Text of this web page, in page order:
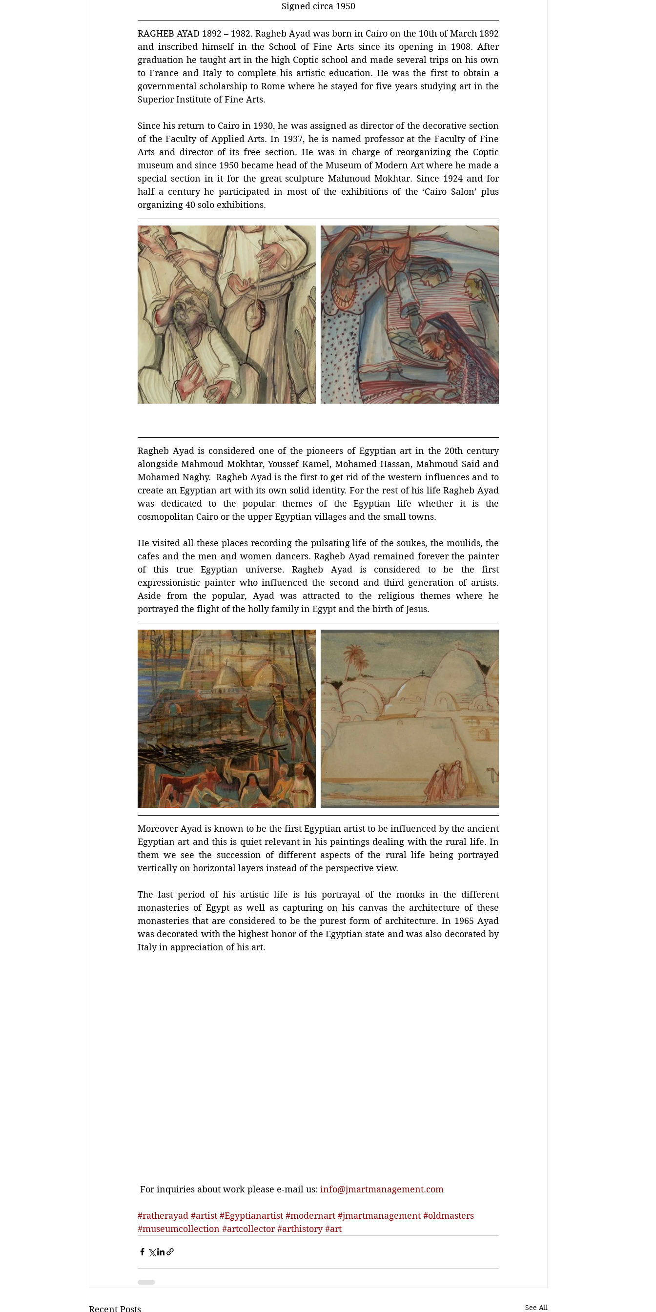
Signed circa 1950
RAGHEB AYAD 1892 – 1982. Ragheb Ayad was born in Cairo on the 10th of March 1892
and inscribed himself in the School of Fine Arts since its opening in 1908. After
graduation he taught art in the high Coptic school and made several trips on his own
to France and Italy to complete his artistic education. He was the first to obtain a
governmental scholarship to Rome where he stayed for five years studying art in the
Superior Institute of Fine Arts.
Since his return to Cairo in 1930, he was assigned as director of the decorative section
of the Faculty of Applied Arts. In 1937, he is named professor at the Faculty of Fine
Arts and director of its free section. He was in charge of reorganizing the Coptic
museum and since 1950 became head of the Museum of Modern Art where he made a
special section in it for the great sculpture Mahmoud Mokhtar. Since 1924 and for
half a century he participated in most of the exhibitions of the ‘Cairo Salon’ plus
organizing 40 solo exhibitions.
Ragheb Ayad is considered one of the pioneers of Egyptian art in the 20th century
alongside Mahmoud Mokhtar, Youssef Kamel, Mohamed Hassan, Mahmoud Said and
Mohamed Naghy.  Ragheb Ayad is the first to get rid of the western influences and to
create an Egyptian art with its own solid identity. For the rest of his life Ragheb Ayad
was dedicated to the popular themes of the Egyptian life whether it is the
cosmopolitan Cairo or the upper Egyptian villages and the small towns.
He visited all these places recording the pulsating life of the soukes, the moulids, the
cafes and the men and women dancers. Ragheb Ayad remained forever the painter
of this true Egyptian universe. Ragheb Ayad is considered to be the first
expressionistic painter who influenced the second and third generation of artists.
Aside from the popular, Ayad was attracted to the religious themes where he
portrayed the flight of the holly family in Egypt and the birth of Jesus.
Moreover Ayad is known to be the first Egyptian artist to be influenced by the ancient
Egyptian art and this is quiet relevant in his paintings dealing with the rural life. In
them we see the succession of different aspects of the rural life being portrayed
vertically on horizontal layers instead of the perspective view.
The last period of his artistic life is his portrayal of the monks in the different
monasteries of Egypt as well as capturing on his canvas the architecture of these
monasteries that are considered to be the purest form of architecture. In 1965 Ayad
was decorated with the highest honor of the Egyptian state and was also decorated by
Italy in appreciation of his art.
For inquiries about work please e-mail us: info@jmartmanagement.com
#ratherayad #artist #Egyptianartist #modernart #jmartmanagement #oldmasters
#museumcollection #artcollector #arthistory #art
Recent Posts See All